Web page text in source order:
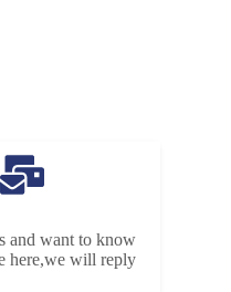
and want to know
here,we will reply